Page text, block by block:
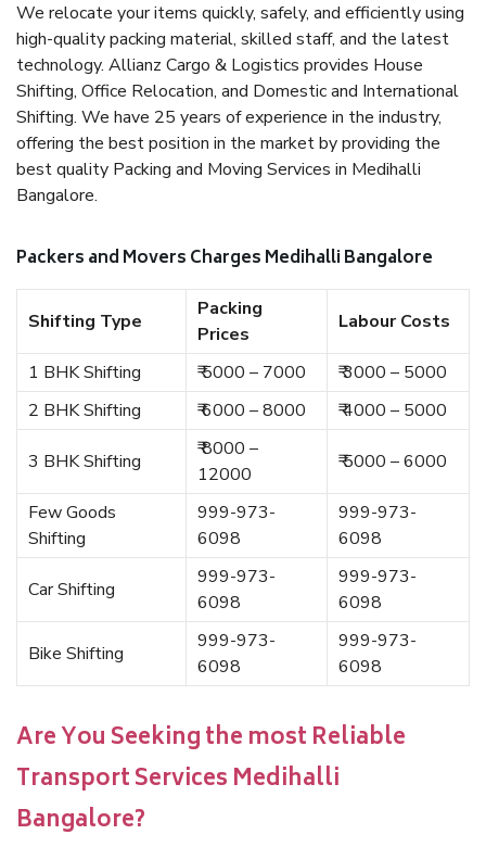
We relocate your items quickly, safely, and efficiently using
high-quality packing material, skilled staff, and the latest
technology. Allianz Cargo & Logistics provides House
Shifting, Office Relocation, and Domestic and International
Shifting. We have 25 years of experience in the industry,
offering the best position in the market by providing the
best quality Packing and Moving Services in Medihalli
Bangalore.
Packers and Movers Charges Medihalli Bangalore
Shifting Type
Packing
Prices
Labour Costs
1 BHK Shifting ₹ 5000 – 7000
₹ 3000 – 5000
2 BHK Shifting
₹ 6000 – 8000 ₹ 4000 – 5000
3 BHK Shifting
₹ 8000 –
12000
₹ 5000 – 6000
Few Goods
Shifting
999-973-
6098
999-973-
6098
Car Shifting
999-973-
6098
999-973-
6098
Bike Shifting
999-973-
6098
999-973-
6098
Are You Seeking the most Reliable
Transport Services Medihalli
Bangalore?